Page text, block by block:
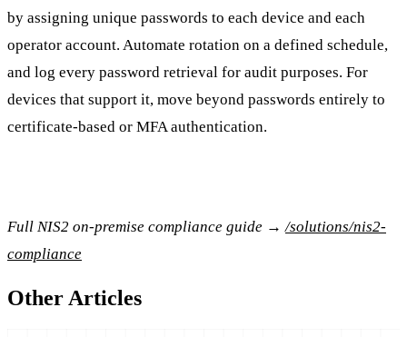
by assigning unique passwords to each device and each
operator account. Automate rotation on a defined schedule,
and log every password retrieval for audit purposes. For
devices that support it, move beyond passwords entirely to
certificate-based or MFA authentication.
Full NIS2 on-premise compliance guide →/solutions/nis2-
compliance
Other Articles